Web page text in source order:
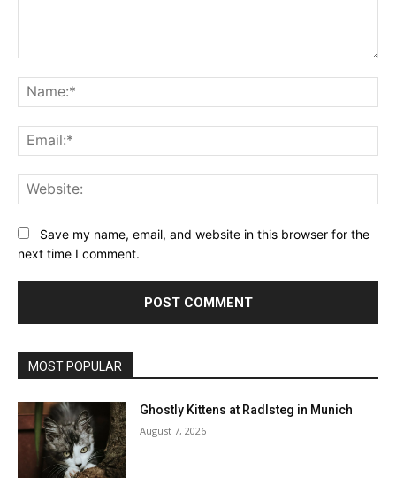
Save my name, email, and website in this browser for the
next time I comment.
MOST POPULAR
Ghostly Kittens at Radlsteg in Munich
August 7, 2026